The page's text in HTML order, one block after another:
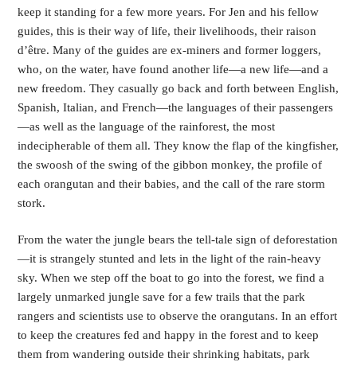
keep it standing for a few more years. For Jen and his fellow
guides, this is their way of life, their livelihoods, their raison
d’être. Many of the guides are ex-miners and former loggers,
who, on the water, have found another life—a new life—and a
new freedom. They casually go back and forth between English,
Spanish, Italian, and French—the languages of their passengers
—as well as the language of the rainforest, the most
indecipherable of them all. They know the flap of the kingfisher,
the swoosh of the swing of the gibbon monkey, the profile of
each orangutan and their babies, and the call of the rare storm
stork.
From the water the jungle bears the tell-tale sign of deforestation
—it is strangely stunted and lets in the light of the rain-heavy
sky. When we step off the boat to go into the forest, we find a
largely unmarked jungle save for a few trails that the park
rangers and scientists use to observe the orangutans. In an effort
to keep the creatures fed and happy in the forest and to keep
them from wandering outside their shrinking habitats, park